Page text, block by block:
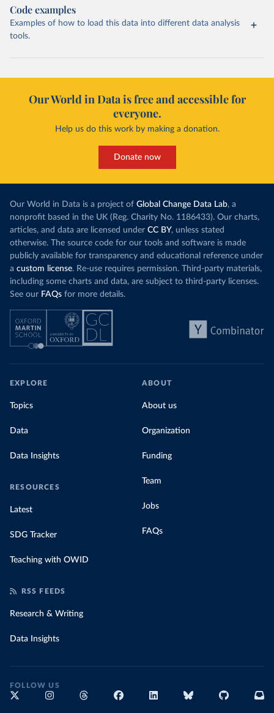
Code examples
Examples of how to load this data into different data analysis
tools.
Our World in Data is free and accessible for
everyone.
Help us do this work by making a donation.
Donate now
Our World in Data is a project of Global Change Data Lab, a
nonprofit based in the UK (Reg. Charity No. 1186433). Our charts,
articles, and data are licensed under CC BY, unless stated
otherwise. The source code for our tools and software is made
publicly available for transparency and educational reference under
a custom license. Re-use requires permission. Third-party materials,
including some charts and data, are subject to third-party licenses.
See our FAQs for more details.
EXPLORE
Topics
Data
Data Insights
RESOURCES
Latest
SDG Tracker
Teaching with OWID
ABOUT
About us
Organization
Funding
Team
Jobs
FAQs
RSS FEEDS
Research & Writing
Data Insights
FOLLOW US